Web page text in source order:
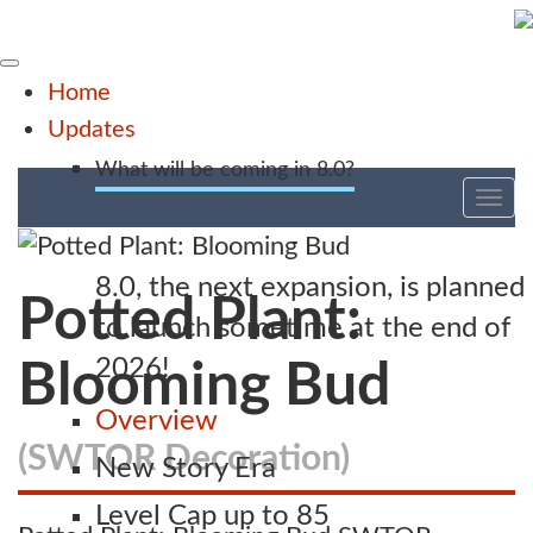
Home
Updates
What will be coming in 8.0?
8.0, the next expansion, is planned
to launch sometime at the end of
2026!
Overview
New Story Era
Level Cap up to 85
Potted Plant:
Blooming Bud
(SWTOR Decoration)